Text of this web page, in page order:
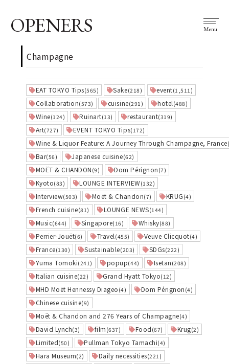
OPENERS Menu
Champagne
EAT TOKYO Tips(565) Sake(218) event(1,511)
Collaboration(573) cuisine(291) hotel (488)
Wine(124) Ruinart(13) restaurant(319)
Art(727) EVENT TOKYO Tips(172)
Wine & Liquor Feature: A Journey Through Champagne, France
Bar(56) Japanese cuisine(62)
MOËT & CHANDON (9) Dom Pérignon (7)
Kyoto(83) LOUNGE INTERVIEW(132)
Interview(503) Moët & Chandon(7) KRUG (4)
French cuisine(81) LOUNGE NEWS(144)
Music(644) Singapore(16) Whisky(88)
Perrier-Jouët(6) Travel (455) Veuve Clicquot(4)
France(130) Sustainable(203) SDGs(222)
Yuma Tomoki(241) popup(44) Isetan (208)
Italian cuisine(22) Grand Hyatt Tokyo(12)
MHD Moët Hennessy Diageo (4) Dom Pérignon (4)
Chinese cuisine(9)
Moët & Chandon and 276 Years of Champagne(4)
David Lynch(3) film (637) Food (67) Krug(2)
Limited(50) Pullman Tokyo Tamachi(4)
Hara Museum(2) Daily necessities(221)